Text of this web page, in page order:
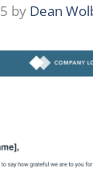
by Dean